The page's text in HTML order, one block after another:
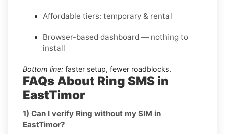
Affordable tiers: temporary & rental
Browser-based dashboard — nothing to
install
Bottom line: faster setup, fewer roadblocks.
FAQs About Ring SMS in
EastTimor
1) Can I verify Ring without my SIM in
EastTimor?